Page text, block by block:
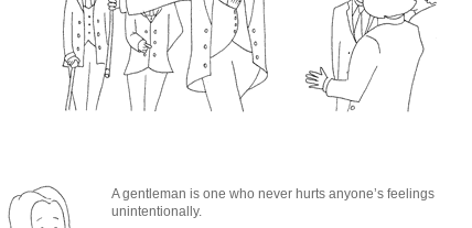
A gentleman is one who never hurts anyone’s feelings
unintentionally.